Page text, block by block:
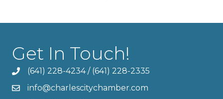
Get In Touch!
(641) 228-4234/ (641) 228-2335
info@charlescitychamber.com